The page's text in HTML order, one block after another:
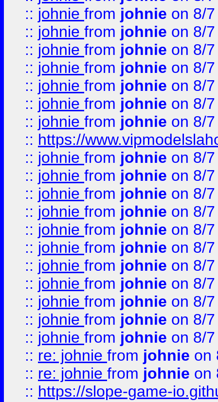
:: johnie from johnie on 8/
:: johnie from johnie on 8/
:: johnie from johnie on 8/
:: johnie from johnie on 8/
:: johnie from johnie on 8/
:: johnie from johnie on 8/
:: johnie from johnie on 8/
:: https://
:: johnie from johnie on 8/
:: johnie from johnie on 8/
:: johnie from johnie on 8/
:: johnie from johnie on 8/
:: johnie from johnie on 8/
:: johnie from johnie on 8/
:: johnie from johnie on 8/
:: johnie from johnie on 8/
:: johnie from johnie on 8/
:: johnie from johnie on 8/
:: johnie from johnie on 8/
:: re: johnie from johnie on
:: re: johnie from johnie on
:: https://slope-game-